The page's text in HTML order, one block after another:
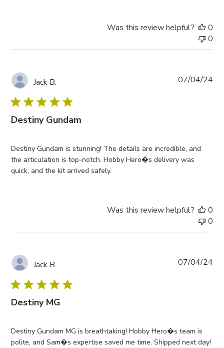
Was this review helpful?
0
0
Jack B.
Destiny Gundam
Destiny Gundam is stunning! The details are incredible, and
the articulation is top-notch. Hobby Hero�s delivery was
quick, and the kit arrived safely.
07/04/24
Was this review helpful?
0
0
Jack B.
Destiny MG
Destiny Gundam MG is breathtaking! Hobby Hero�s team is
polite, and Sam�s expertise saved me time. Shipped next day!
07/04/24